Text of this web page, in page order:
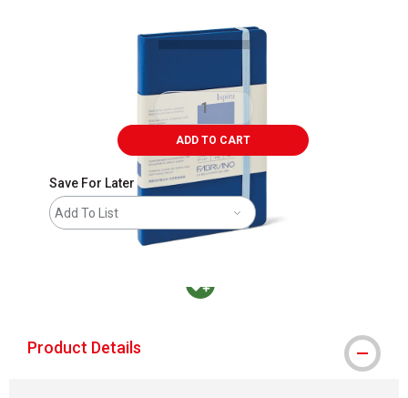
ADD TO CART
Save For Later
Add To List
Product Details